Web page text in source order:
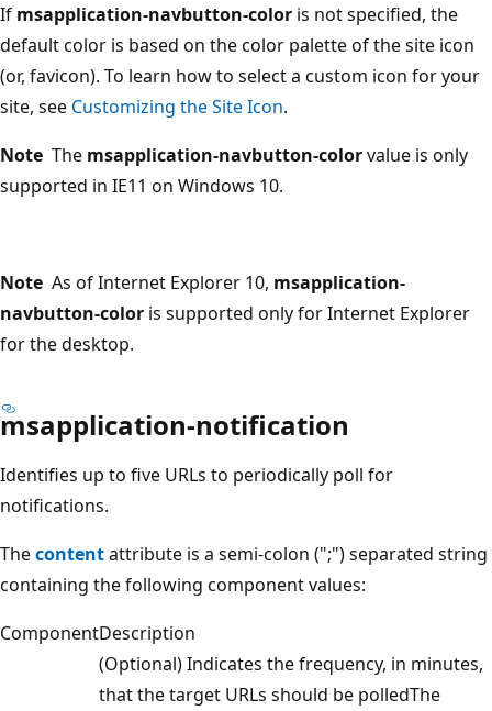
If msapplication-navbutton-color is not specified, the
default color is based on the color palette of the site icon
(or, favicon). To learn how to select a custom icon for your
site, see Customizing the Site Icon.
Note The msapplication-navbutton-colorvalue is only
supported in IE11 on Windows 10.
Note As of Internet Explorer 10, msapplication-
navbutton-color is supported only for Internet Explorer
for the desktop.
msapplication-notification
Identifies up to five URLs to periodically poll for
notifications.
Thecontentattribute is a semi-colon (";") separated string
containing the following component values:
ComponentDescription
(Optional) Indicates the frequency, in minutes,
that the target URLs should be polledThe